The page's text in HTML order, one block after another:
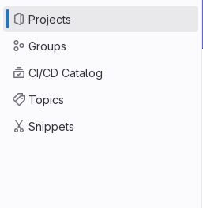
Projects
Groups
CI/CD Catalog
Topics
Snippets